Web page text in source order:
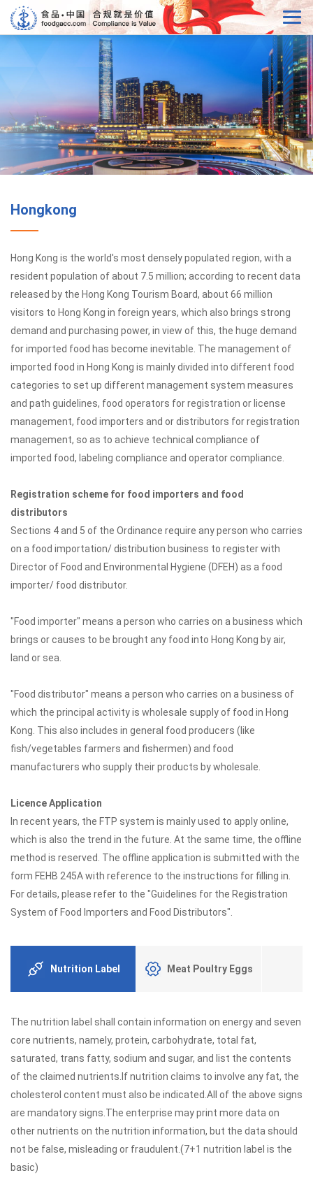
Hongkong
Hong Kong is the world's most densely populated region, with a
resident population of about 7.5 million; according to recent data
released by the Hong Kong Tourism Board, about 66 million
visitors to Hong Kong in foreign years, which also brings strong
demand and purchasing power, in view of this, the huge demand
for imported food has become inevitable. The management of
imported food in Hong Kong is mainly divided into different food
categories to set up different management system measures
and path guidelines, food operators for registration or license
management, food importers and or distributors for registration
management, so as to achieve technical compliance of
imported food, labeling compliance and operator compliance.
Registration scheme for food importers and food
distributors
Sections 4 and 5 of the Ordinance require any person who carries
on a food importation/ distribution business to register with
Director of Food and Environmental Hygiene (DFEH) as a food
importer/ food distributor.
"Food importer" means a person who carries on a business which
brings or causes to be brought any food into Hong Kong by air,
land or sea.
"Food distributor" means a person who carries on a business of
which the principal activity is wholesale supply of food in Hong
Kong. This also includes in general food producers (like
fish/vegetables farmers and fishermen) and food
manufacturers who supply their products by wholesale.
Licence Application
In recent years, the FTP system is mainly used to apply online,
which is also the trend in the future. At the same time, the offline
method is reserved. The offline application is submitted with the
form FEHB 245A with reference to the instructions for filling in.
For details, please refer to the "Guidelines for the Registration
System of Food Importers and Food Distributors".
Nutrition Label Meat Poultry Eggs
The nutrition label shall contain information on energy and seven
core nutrients, namely, protein, carbohydrate, total fat,
saturated, trans fatty, sodium and sugar, and list the contents
of the claimed nutrients.If nutrition claims to involve any fat, the
cholesterol content must also be indicated.All of the above signs
are mandatory signs.The enterprise may print more data on
other nutrients on the nutrition information, but the data should
not be false, misleading or fraudulent.(7+1 nutrition label is the
basic)